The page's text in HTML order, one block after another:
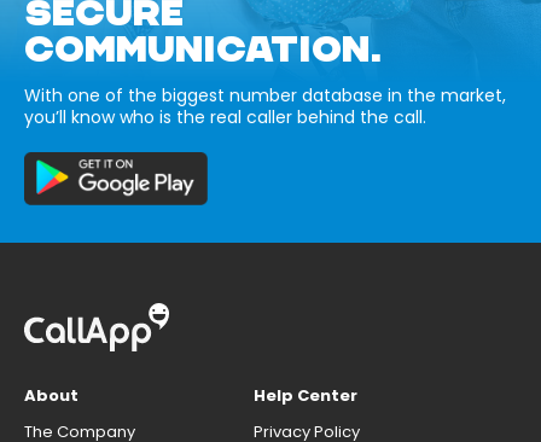
SECURE
COMMUNICATION.
With one of the biggest number database in the market,
you’ll know who is the real caller behind the call.
About
The Company
Help Center
Privacy Policy